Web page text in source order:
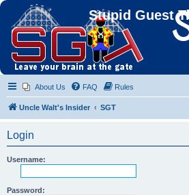
Stupid Guest
About Us FAQ Rules
Uncle Walt's Insider SGT
Login
Username:
Password: